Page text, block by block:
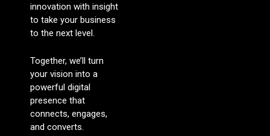
innovation with insight
to take your business
to the next level.
Together, we’ll turn
your vision into a
powerful digital
presence that
connects, engages,
and converts.